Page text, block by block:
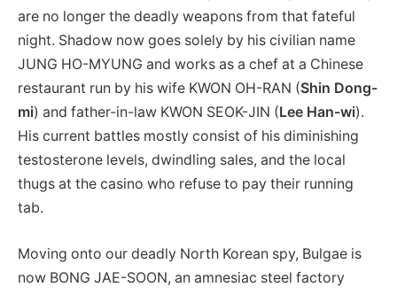
are no longer the deadly weapons from that fateful
night. Shadow now goes solely by his civilian name
JUNG HO-MYUNG and works as a chef at a Chinese
restaurant run by his wife KWON OH-RAN (Shin Dong-
mi) and father-in-law KWON SEOK-JIN (Lee Han-wi).
His current battles mostly consist of his diminishing
testosterone levels, dwindling sales, and the local
thugs at the casino who refuse to pay their running
tab.
Moving onto our deadly North Korean spy, Bulgae is
now BONG JAE-SOON, an amnesiac steel factory